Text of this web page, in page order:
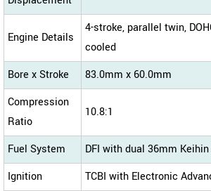
Engine Details
4-stroke, parallel twin,
cooled
Bore x Stroke
83.0mm x 60.0mm
Compression
Ratio
10.8:1
Fuel System
DFI with dual 36mm
Ignition
TCBI with Electronic